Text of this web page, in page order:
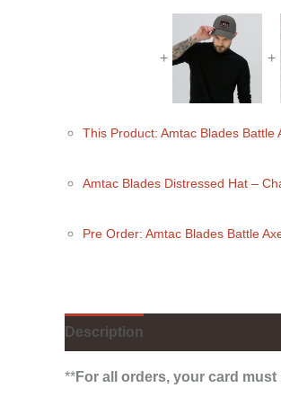
+ +
This Product: Amtac Blades Battle
Amtac Blades Distressed Hat –
Pre Order: Amtac Blades Battle
Description
**For all orders, your card